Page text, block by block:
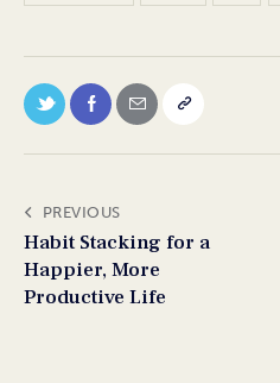
PREVIOUS
Habit Stacking for a
Happier, More
Productive Life